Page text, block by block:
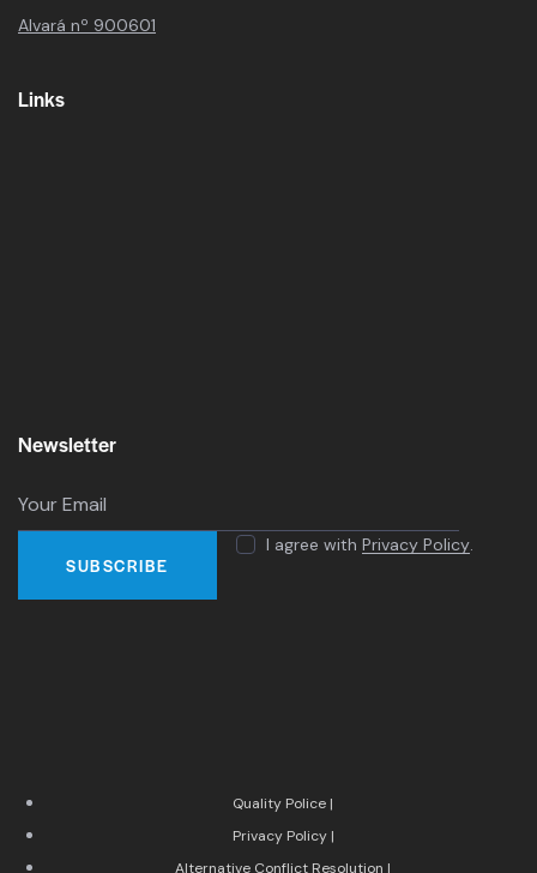
Alvará nº 900601
Links
Newsletter
I agree with Privacy Policy.
Quality Police |
Privacy Policy |
Alternative Conflict Resolution |